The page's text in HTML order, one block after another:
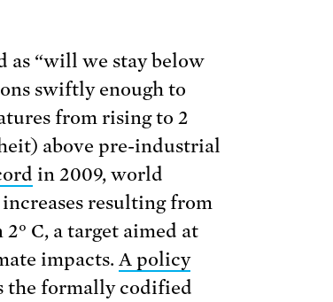
as “will we stay below
swiftly enough to
from rising to 2
above pre-industrial
in 2009, world
resulting from
C, a target aimed at
impacts.A policy
the formally codified